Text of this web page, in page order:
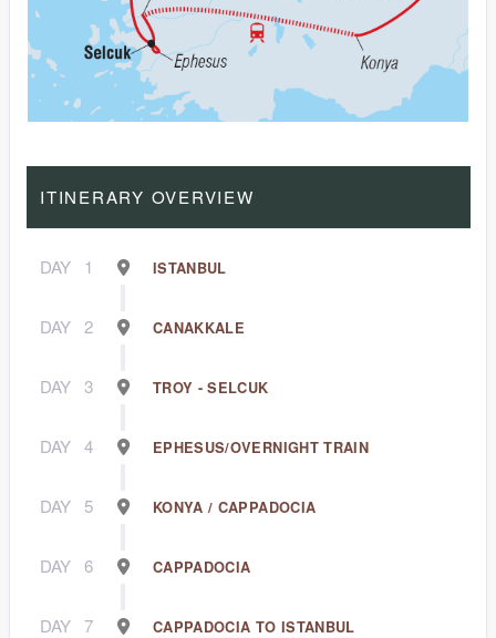
ITINERARY OVERVIEW
DAY 1 ISTANBUL
DAY 2 CANAKKALE
DAY 3 TROY - SELCUK
DAY 4 EPHESUS/OVERNIGHT TRAIN
DAY 5 KONYA / CAPPADOCIA
DAY 6 CAPPADOCIA
DAY 7 CAPPADOCIA TO ISTANBUL